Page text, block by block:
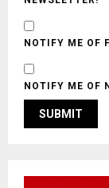
NOTIFY ME OF
NOTIFY ME OF